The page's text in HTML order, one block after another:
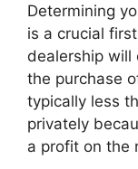
Determining
is a crucial
dealership
the purchase
typically less
privately
a profit on the